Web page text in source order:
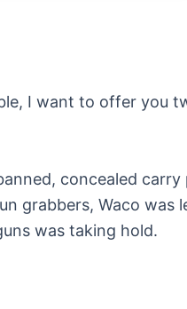
I want to offer you
concealed
grabbers, Waco was
was taking hold.